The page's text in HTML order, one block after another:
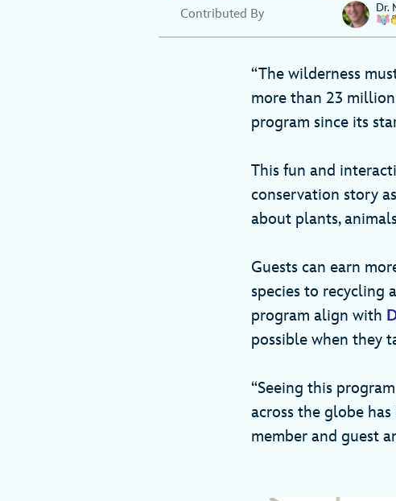
Contributed By Dr.
“The wilderness
more than 23
program since its
This fun and
conservation story
about plants,
Guests can earn
species to recycling
program align with
possible when they
“Seeing this
across the globe
member and guest